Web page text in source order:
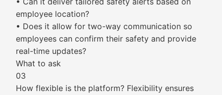
employee location?
• Does it allow for two-way communication so
employees can confirm their safety and provide
real-time updates?
What to ask
03
How flexible is the platform? Flexibility ensures